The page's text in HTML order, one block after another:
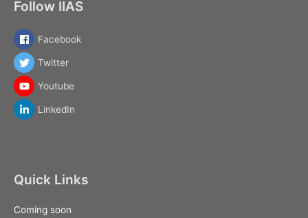
Follow IIAS
Facebook
Twitter
Youtube
LinkedIn
Quick Links
Coming soon